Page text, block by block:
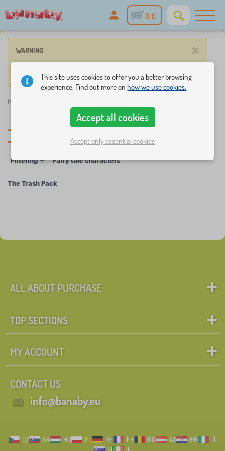
0 €
×
WARNING
No product match these criteria.
Banaby.eu
The Trash Pack
Filtering Fairy tale characters
FILTERING
The Trash Pack
ALL ABOUT PURCHASE
TOP SECTIONS
MY ACCOUNT
CONTACT US
info@banaby.eu
CZ SK HU PL DE FR RO AT HR
IT
This site uses cookies to offer you a better browsing
experience. Find out more onhow we use cookies.
Accept all cookies
Accept only essential cookies